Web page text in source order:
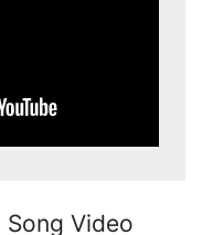
Song Video